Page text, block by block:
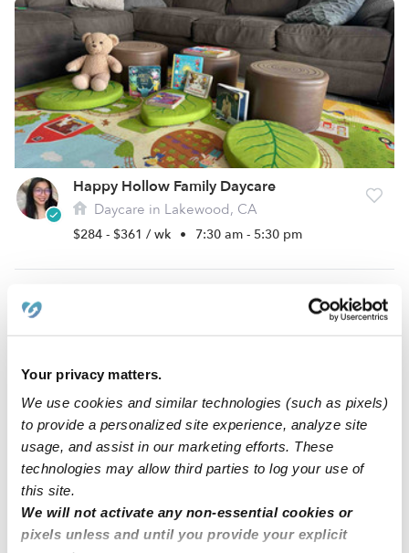
Your privacy matters.
We use cookies and similar technologies (such as pixels)
to provide a personalized site experience, analyze site
usage, and assist in our marketing efforts. These
technologies may allow third parties to log your use of
this site.
We will not activate any non-essential cookies or
pixels unless and until you provide your explicit
Happy Hollow Family Daycare
Daycare in Lakewood, CA
$284 - $361 / wk • 7:30 am - 5:30 pm
5.0
Daycare in Long Beach, CA
$182 - $280 / wk • 6:00 am - 6:00 pm